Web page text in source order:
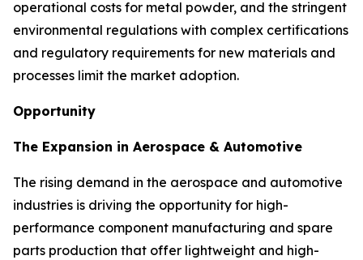
operational costs for metal powder, and the stringent
environmental regulations with complex certifications
and regulatory requirements for new materials and
processes limit the market adoption.
Opportunity
The Expansion in Aerospace & Automotive
The rising demand in the aerospace and automotive
industries is driving the opportunity for high-
performance component manufacturing and spare
parts production that offer lightweight and high-